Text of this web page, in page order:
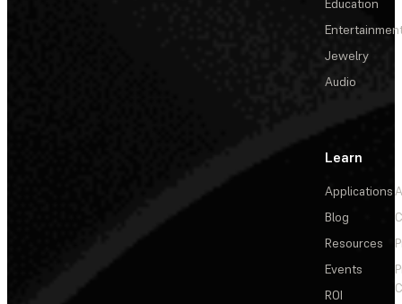
Education
Jewelry
Audio
Learn
Applications
Blog
Resources
Events
ROI